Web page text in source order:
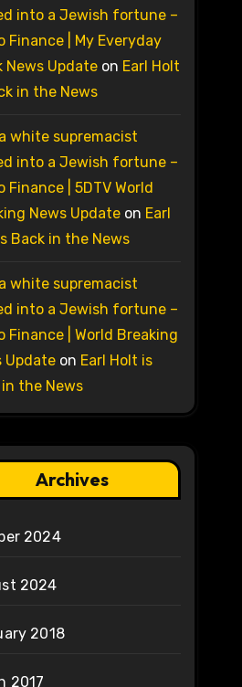
into a Jewish fortune –
Finance | My Everyday
News Updateon Earl Holt
in the News
white supremacist
into a Jewish fortune –
Finance | 5DTV World
News Updateon Earl
Back in the News
white supremacist
into a Jewish fortune –
Finance | World Breaking
Updateon Earl Holt is
in the News
Archives
2024
2024
2018
2017